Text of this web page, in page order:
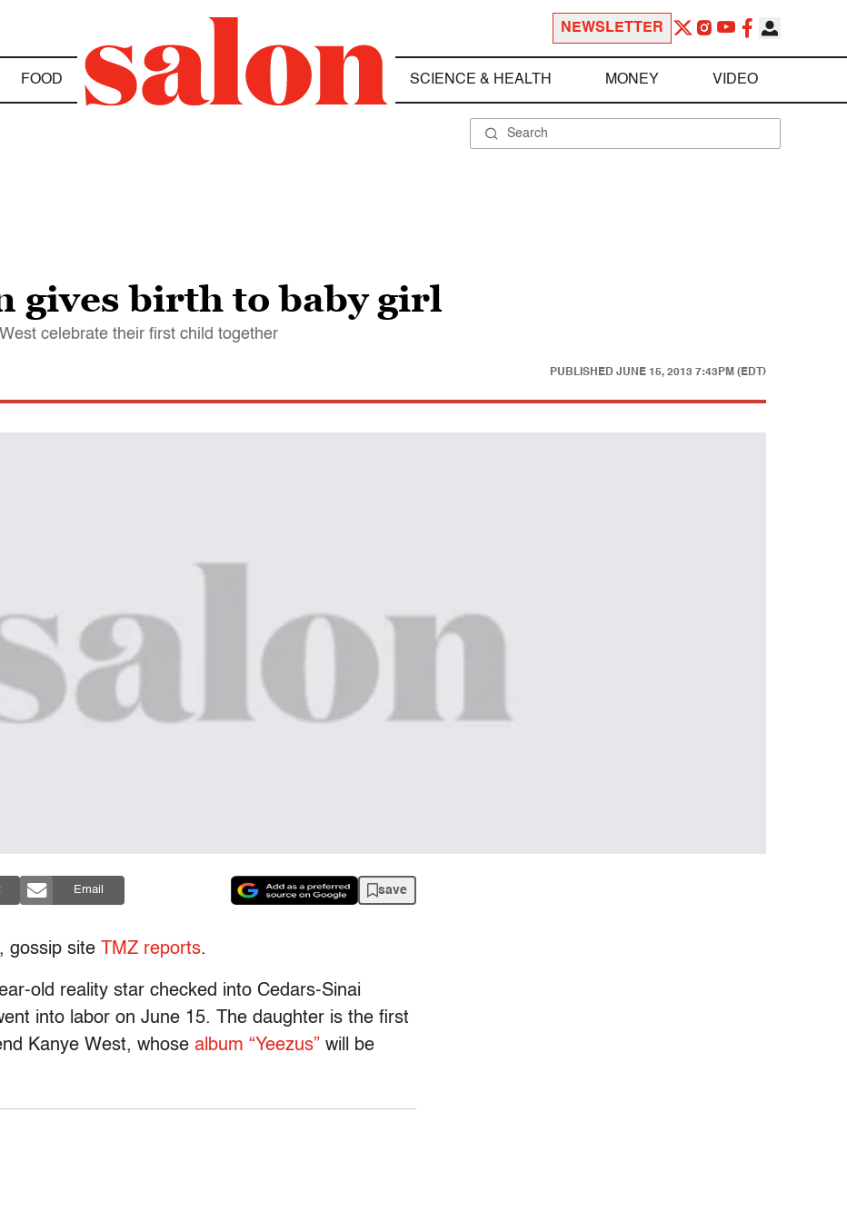
NEWSLETTER
FOOD SCIENCE & HEALTH MONEY VIDEO
gives birth to baby girl
celebrate their first child together
PUBLISHED JUNE 15, 2013 7:43PM (EDT)
Email save
gossip site TMZ reports.
old reality star checked into Cedars-Sinai
into labor on June 15. The daughter is the first
Kanye West, whose album “Yeezus” will be